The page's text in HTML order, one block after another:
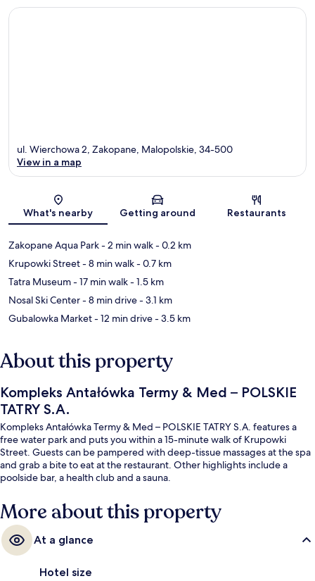
Map
ul. Wierchowa 2, Zakopane, Malopolskie, 34-500
View in a map
What's nearby Getting around Restaurants
Zakopane Aqua Park- 2 min walk- 0.2 km
Krupowki Street- 8 min walk- 0.7 km
Tatra Museum- 17 min walk- 1.5 km
Nosal Ski Center- 8 min drive- 3.1 km
Gubalowka Market- 12 min drive- 3.5 km
About this property
Kompleks Antałówka Termy & Med – POLSKIE
TATRY S.A.
Kompleks Antałówka Termy & Med – POLSKIE TATRY S.A. features a
free water park and puts you within a 15-minute walk of Krupowki
Street. Guests can be pampered with deep-tissue massages at the spa
and grab a bite to eat at the restaurant. Other highlights include a
poolside bar, a health club and a sauna.
More about this property
At a glance
Hotel size